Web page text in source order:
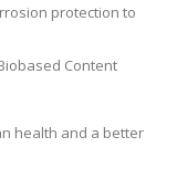
protection to
Content